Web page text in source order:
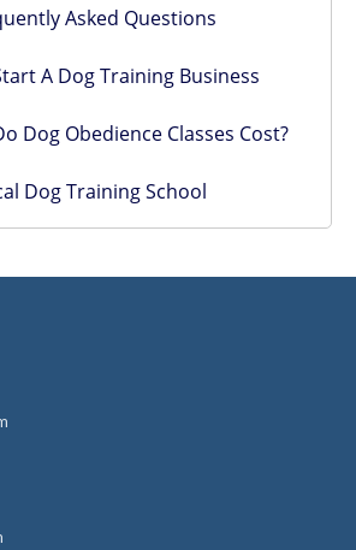
Asked Questions
A Dog Training Business
Dog Obedience Classes Cost?
Dog Training School